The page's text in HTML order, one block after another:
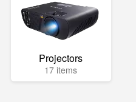
Projectors
17 items